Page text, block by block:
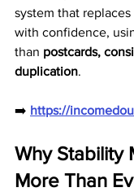
system that
with confidence,
than postcards,
duplication.
➡️ https://
Why Stability
More Than